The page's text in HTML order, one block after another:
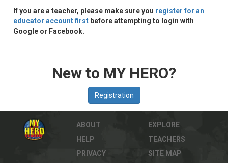
If you are a teacher, please make sure you register for an
educator account first before attempting to login with
Google or Facebook.
New to MY HERO?
ABOUT
HELP
PRIVACY
EXPLORE
TEACHERS
SITE MAP